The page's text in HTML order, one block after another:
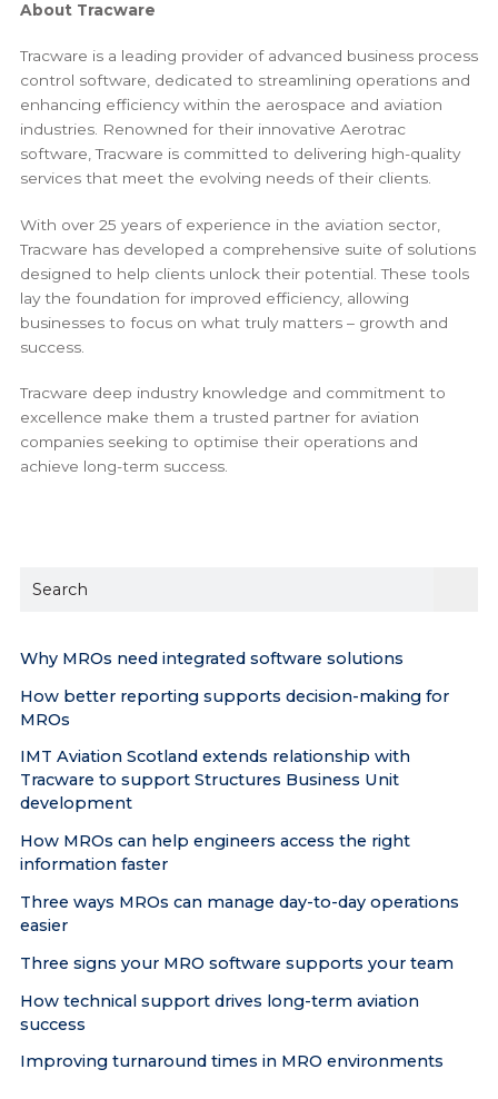
About Tracware
Tracware is a leading provider of advanced business process
control software, dedicated to streamlining operations and
enhancing efficiency within the aerospace and aviation
industries. Renowned for their innovative Aerotrac
software, Tracware is committed to delivering high-quality
services that meet the evolving needs of their clients.
With over 25 years of experience in the aviation sector,
Tracware has developed a comprehensive suite of solutions
designed to help clients unlock their potential. These tools
lay the foundation for improved efficiency, allowing
businesses to focus on what truly matters – growth and
success.
Tracware deep industry knowledge and commitment to
excellence make them a trusted partner for aviation
companies seeking to optimise their operations and
achieve long-term success.
Why MROs need integrated software solutions
How better reporting supports decision-making for
MROs
IMT Aviation Scotland extends relationship with
Tracware to support Structures Business Unit
development
How MROs can help engineers access the right
information faster
Three ways MROs can manage day-to-day operations
easier
Three signs your MRO software supports your team
How technical support drives long-term aviation
success
Improving turnaround times in MRO environments